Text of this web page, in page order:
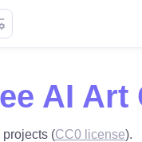
AI Art
projects (CC0 license).